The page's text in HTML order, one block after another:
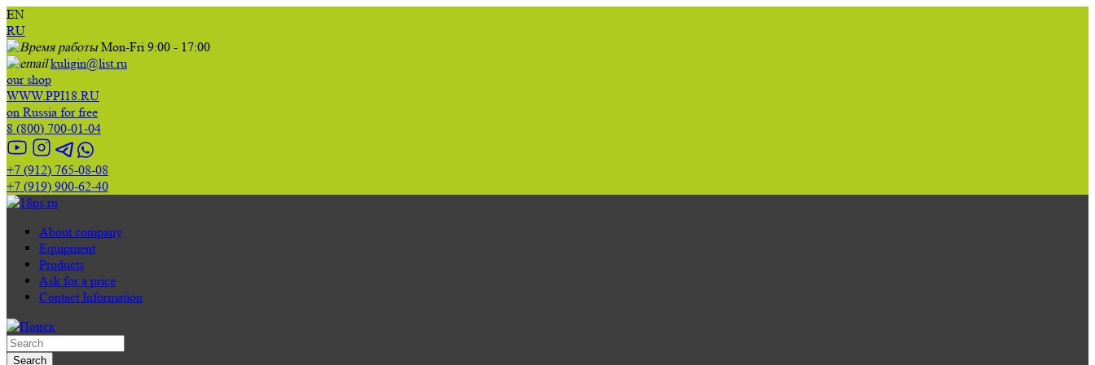
EN
RU
Mon-Fri 9:00 - 17:00
kuligin@list.ru
our shop
WWW.PPI18.RU
on Russia for free
8 (800) 700-01-04
+7 (912) 765-08-08
+7 (919) 900-62-40
About company
Equipment
Products
Ask for a price
Contact Information